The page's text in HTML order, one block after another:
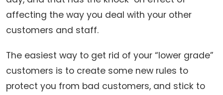
affecting the way you deal with your other
customers and staff.
The easiest way to get rid of your “lower grade”
customers is to create some new rules to
protect you from bad customers, and stick to